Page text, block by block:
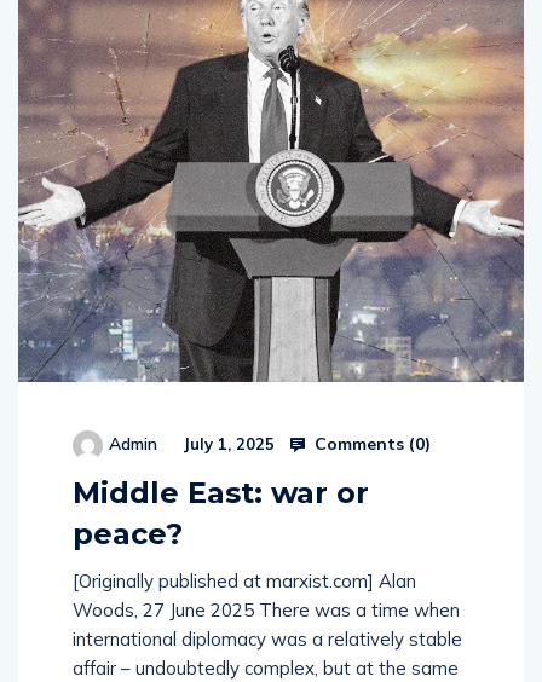
Admin July 1, 2025 Comments (0)
Middle East: war or
peace?
[Originally published at marxist.com] Alan
Woods, 27 June 2025 There was a time when
international diplomacy was a relatively stable
affair – undoubtedly complex, but at the same